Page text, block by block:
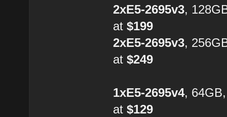
2xE5-2695v3,
at$199
2xE5-2695v3,
at$249
1xE5-2695v4,
at$129